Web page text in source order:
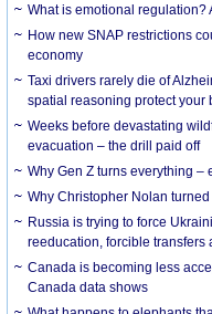
What is emotional regulation?
How new SNAP restrictions
economy
Taxi drivers rarely die of
spatial reasoning protect your
Weeks before devastating
evacuation – the drill paid off
Why Gen Z turns everything –
Why Christopher Nolan
Russia is trying to force
reeducation, forcible transfers
Canada is becoming less
Canada data shows